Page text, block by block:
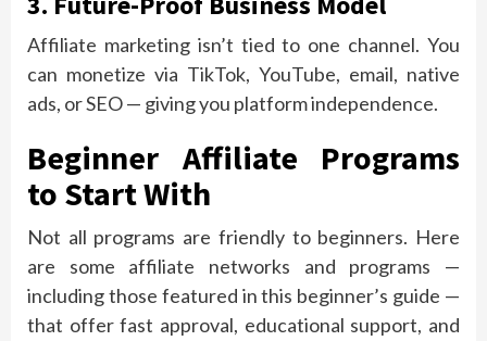
Affiliate marketing isn’t tied to one channel. You
can monetize via TikTok, YouTube, email, native
ads, or SEO — giving you platform independence.
Beginner Affiliate Programs
to Start With
Not all programs are friendly to beginners. Here
are some affiliate networks and programs —
including those featured in this beginner’s guide —
that offer fast approval, educational support, and